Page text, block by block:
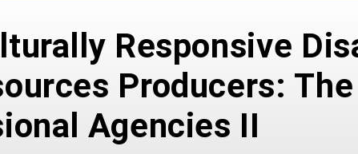
Responsive
Producers:
Agencies II